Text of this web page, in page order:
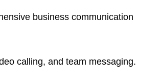
business communication
calling, and team messaging.